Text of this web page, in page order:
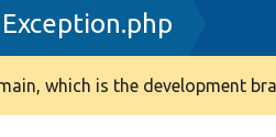
which is the development